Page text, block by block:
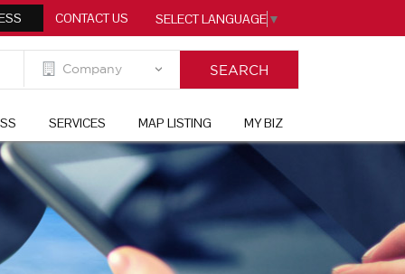
CONTACT US SELECT LANGUAGE ▼
SERVICES MAP LISTING MY BIZ